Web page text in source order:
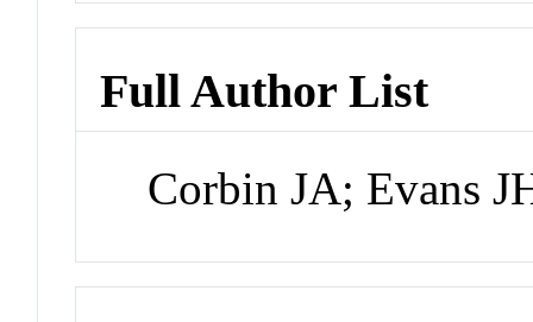
Full Author List
Corbin JA; Evans